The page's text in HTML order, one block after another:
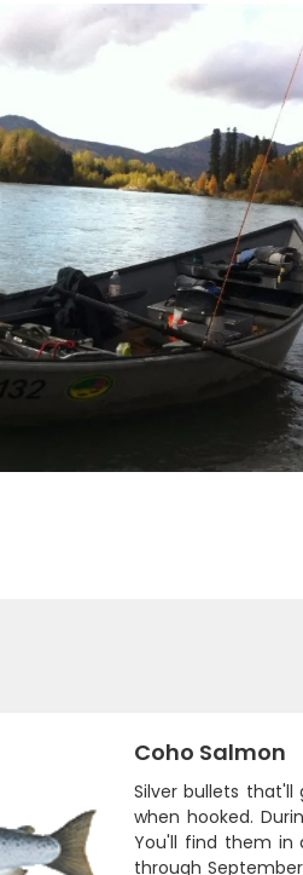
Coho Salmon
Silver bullets
when hooked.
You'll find them in
through